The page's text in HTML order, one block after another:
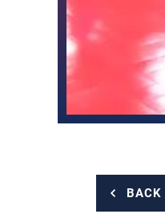
BACK